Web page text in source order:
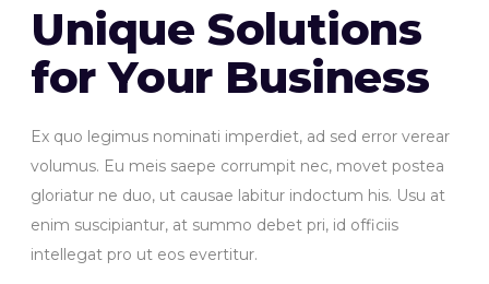
Unique Solutions
for Your Business
Ex quo legimus nominati imperdiet, ad sed error verear
volumus. Eu meis saepe corrumpit nec, movet postea
gloriatur ne duo, ut causae labitur indoctum his. Usu at
enim suscipiantur, at summo debet pri, id officiis
intellegat pro ut eos evertitur.